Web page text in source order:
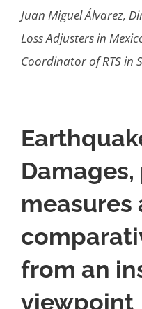
Juan Miguel Álvarez,
Loss Adjusters in
Coordinator of RTS in
measures
from an
viewpoint